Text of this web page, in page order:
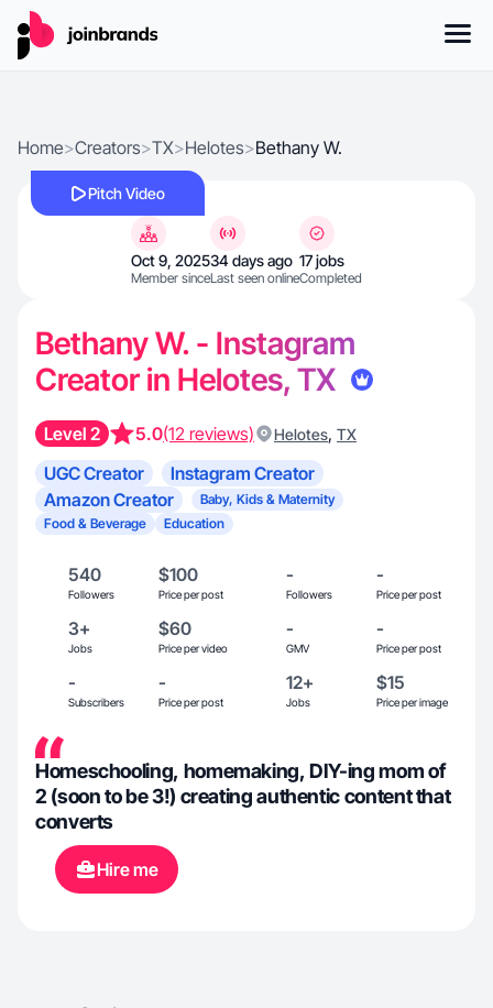
Home>Creators>TX>Helotes>Bethany W.
Pitch Video
Oct 9, 2025
Member since
34 days ago
Last seen online
17 jobs
Completed
Bethany W. - Instagram
Creator in Helotes, TX
Level 2 5.0(12 reviews) Helotes, TX
UGC Creator
Instagram Creator
Amazon Creator
Baby, Kids & Maternity
Food & Beverage
Education
540
Followers
$100
Price per post
-
Followers
-
Price per post
3+
Jobs
$60
Price per video
-
GMV
-
Price per post
-
Subscribers
-
Price per post
12+
Jobs
$15
Price per image
Homeschooling, homemaking, DIY-ing mom of
2 (soon to be 3!) creating authentic content that
converts
Hire me